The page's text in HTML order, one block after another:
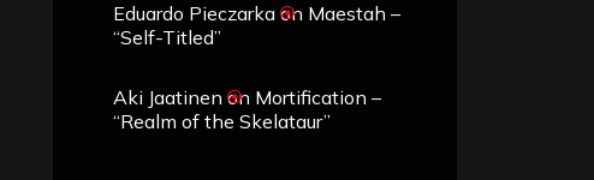
Eduardo Pieczarka on Maestah –
“Self-Titled”
Aki Jaatinen on Mortification –
“Realm of the Skelataur”